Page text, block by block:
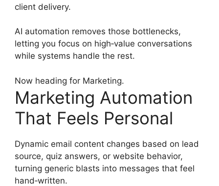
client delivery.
AI automation removes those bottlenecks,
letting you focus on high‑value conversations
while systems handle the rest.
Now heading for Marketing.
Marketing Automation
That Feels Personal
Dynamic email content changes based on lead
source, quiz answers, or website behavior,
turning generic blasts into messages that feel
hand‑written.